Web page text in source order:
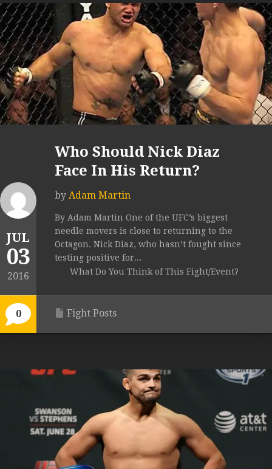
JUL
03
2016
0
Who Should Nick Diaz
Face In His Return?
by Adam Martin
By Adam Martin One of the UFC’s biggest
needle movers is close to returning to the
Octagon. Nick Diaz, who hasn’t fought since
testing positive for...
What Do You Think of This Fight/Event?
Fight Posts